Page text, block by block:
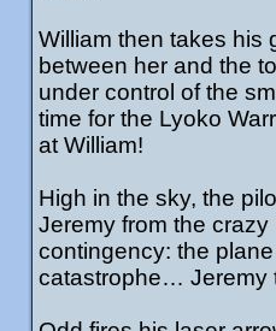
William then takes his
between her and the
under control of the
time for the Lyoko
at William!
High in the sky, the
Jeremy from the
contingency: the
catastrophe… Jeremy